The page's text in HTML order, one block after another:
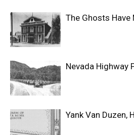
The Ghosts Have
Nevada Highway
Yank Van Duzen,